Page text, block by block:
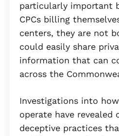
particularly important
CPCs billing
centers, they are not
could easily share
information that can
across the
Investigations into
operate have revealed
deceptive practices